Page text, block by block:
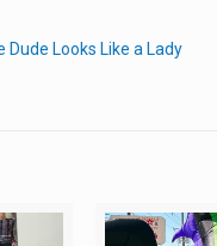
Dude Looks Like a Lady